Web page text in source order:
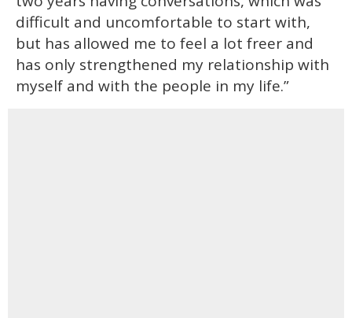
difficult and uncomfortable to start with,
but has allowed me to feel a lot freer and
has only strengthened my relationship with
myself and with the people in my life.”